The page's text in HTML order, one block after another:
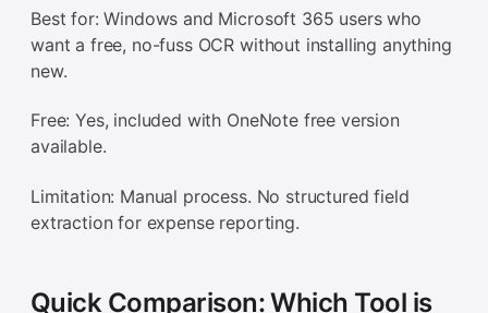
Best for: Windows and Microsoft 365 users who
want a free, no-fuss OCR without installing anything
new.
Free: Yes, included with OneNote free version
available.
Limitation: Manual process. No structured field
extraction for expense reporting.
Quick Comparison: Which Tool is